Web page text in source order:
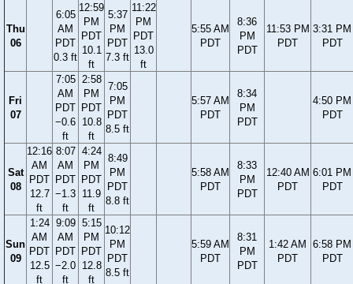
Thu
06
6:05
AM
PDT
0.3 ft
12:59
PM
PDT
10.1
ft
5:37
PM
PDT
7.3 ft
11:22
PM
PDT
13.0
ft
5:55 AM
PDT
8:36
PM
PDT
11:53 PM
PDT
3:31 PM
PDT
Fri
07
7:05
AM
PDT
−0.6
ft
2:58
PM
PDT
10.8
ft
7:05
PM
PDT
8.5 ft
5:57 AM
PDT
8:34
PM
PDT
4:50 PM
PDT
Sat
08
12:16
AM
PDT
12.7
ft
8:07
AM
PDT
−1.3
ft
4:24
PM
PDT
11.9
ft
8:49
PM
PDT
8.8 ft
5:58 AM
PDT
8:33
PM
PDT
12:40 AM
PDT
6:01 PM
PDT
Sun
09
1:24
AM
PDT
12.5
ft
9:09
AM
PDT
−2.0
ft
5:15
PM
PDT
12.8
ft
10:12
PM
PDT
8.5 ft
5:59 AM
PDT
8:31
PM
PDT
1:42 AM
PDT
6:58 PM
PDT